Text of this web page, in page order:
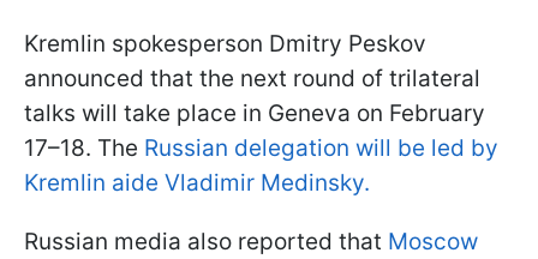
Kremlin spokesperson Dmitry Peskov
announced that the next round of trilateral
talks will take place in Geneva on February
17–18. The Russian delegation will be led by
Kremlin aide Vladimir Medinsky.
Russian media also reported that Moscow